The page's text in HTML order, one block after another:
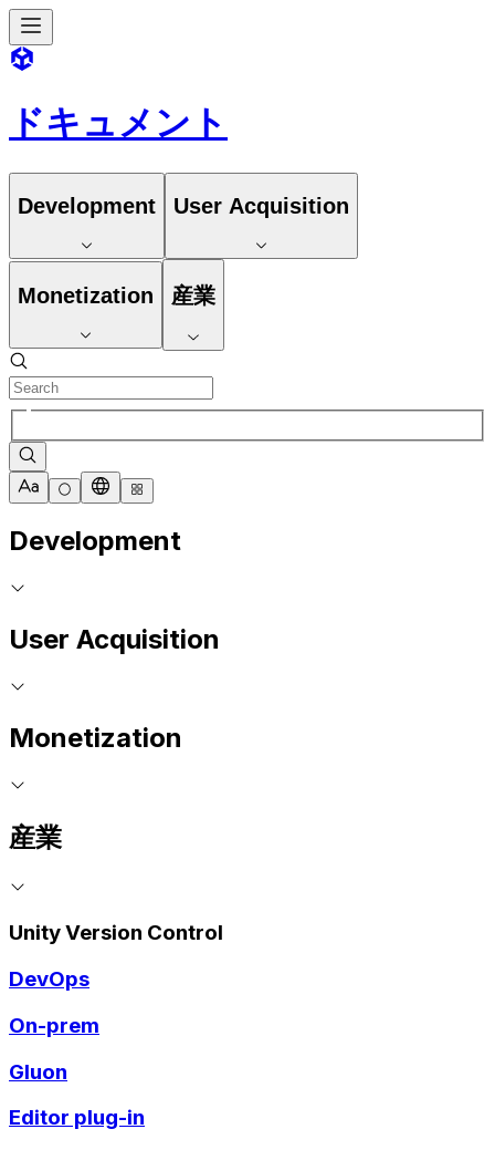
ドキュメント
Development User Acquisition
Monetization 産業
Development
User Acquisition
Monetization
産業
Unity Version Control
DevOps
On-prem
Gluon
Editor plug-in